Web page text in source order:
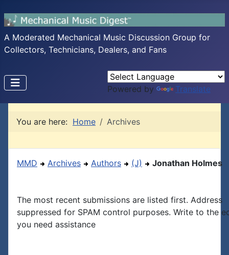
A Moderated Mechanical Music Discussion Group for
Collectors, Technicians, Dealers, and Fans
Powered by Translate
You are here: Home Archives
MMD Archives Authors (J) Jonathan Holmes
The most recent submissions are listed first. Address
suppressed for SPAM control purposes. Write to the
you need assistance